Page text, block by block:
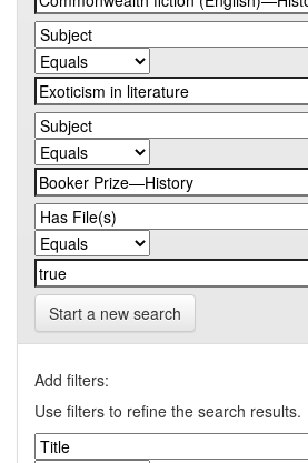
Start a new search
Add filters:
Use filters to refine the search results.